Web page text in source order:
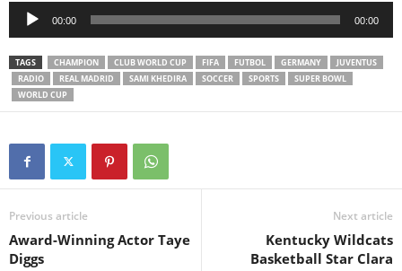
Audio
00:00 00:00
TAGS CHAMPION CLUB WORLD CUP FIFA FUTBOL GERMANY
JUVENTUS
RADIO
REAL MADRID SAMI KHEDIRA SOCCER SPORTS
SUPER BOWL
WORLD CUP
Previous article
Award-Winning Actor Taye
Diggs
Next article
Kentucky Wildcats
Basketball Star Clara